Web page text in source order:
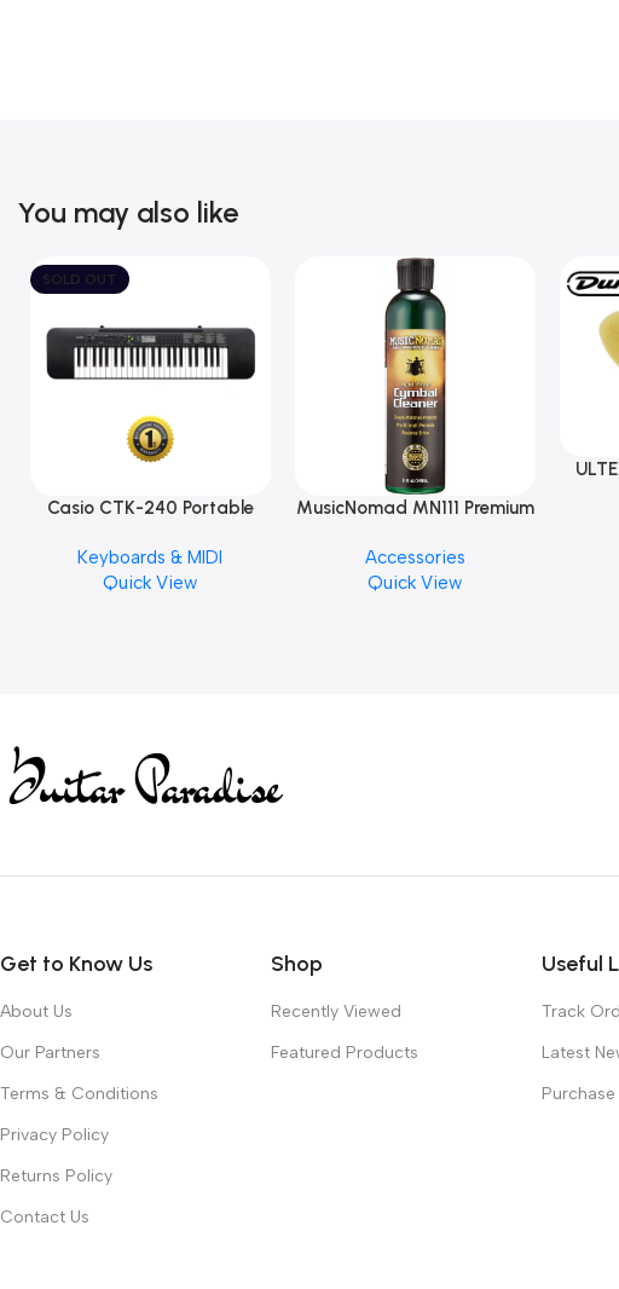
You may also like
SOLD OUT
Casio CTK-240 Portable
Keyboards & MIDI
Quick View
MusicNomad MN111 Premium
Finishes, 8 oz. For Drums
Cymbal Caring
Accessories
Quick View
Get to Know Us
About Us
Our Partners
Terms & Conditions
Privacy Policy
Returns Policy
Contact Us
Shop
Recently Viewed
Featured Products
Useful
Track
Latest